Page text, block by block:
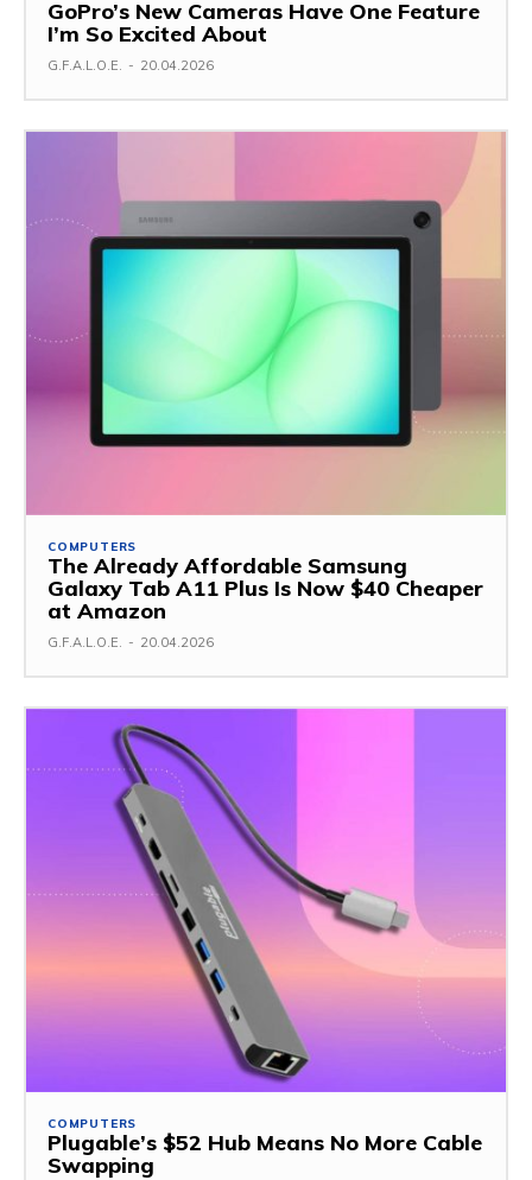
GoPro’s New Cameras Have One Feature
I’m So Excited About
G.F.A.L.O.E. - 20.04.2026
COMPUTERS
The Already Affordable Samsung
Galaxy Tab A11 Plus Is Now $40 Cheaper
at Amazon
G.F.A.L.O.E. - 20.04.2026
COMPUTERS
Plugable’s $52 Hub Means No More Cable
Swapping